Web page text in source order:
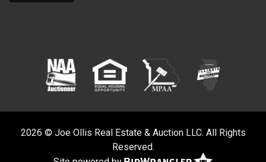
2026 © Joe Ollis Real Estate & Auction LLC. All Rights
Reserved.